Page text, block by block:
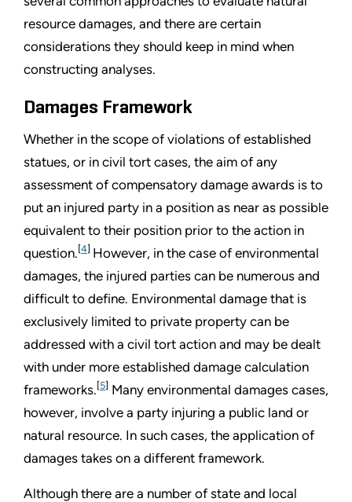
resource damages, and there are certain
considerations they should keep in mind when
constructing analyses.
Damages Framework
Whether in the scope of violations of established
statues, or in civil tort cases, the aim of any
assessment of compensatory damage awards is to
put an injured party in a position as near as possible
equivalent to their position prior to the action in
question. [4] However, in the case of environmental
damages, the injured parties can be numerous and
difficult to define. Environmental damage that is
exclusively limited to private property can be
addressed with a civil tort action and may be dealt
with under more established damage calculation
frameworks. [5] Many environmental damages cases,
however, involve a party injuring a public land or
natural resource. In such cases, the application of
damages takes on a different framework.
Although there are a number of state and local